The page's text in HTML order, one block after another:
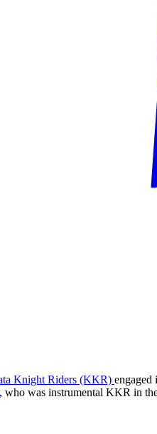
Knight Riders (KKR) engaged
, who was instrumental KKR in